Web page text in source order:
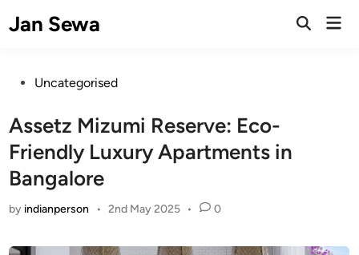
toJan Sewa
Open
PostedUncategorised
Assetz Mizumi Reserve: Eco-
Friendly Luxury Apartments in
Bangalore
by indianperson • 2nd May 2025 • 0